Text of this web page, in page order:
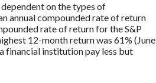
on the types of
annual compounded rate of return
rate of return for the S&P
12-month return was 61% (June
financial institution pay less but